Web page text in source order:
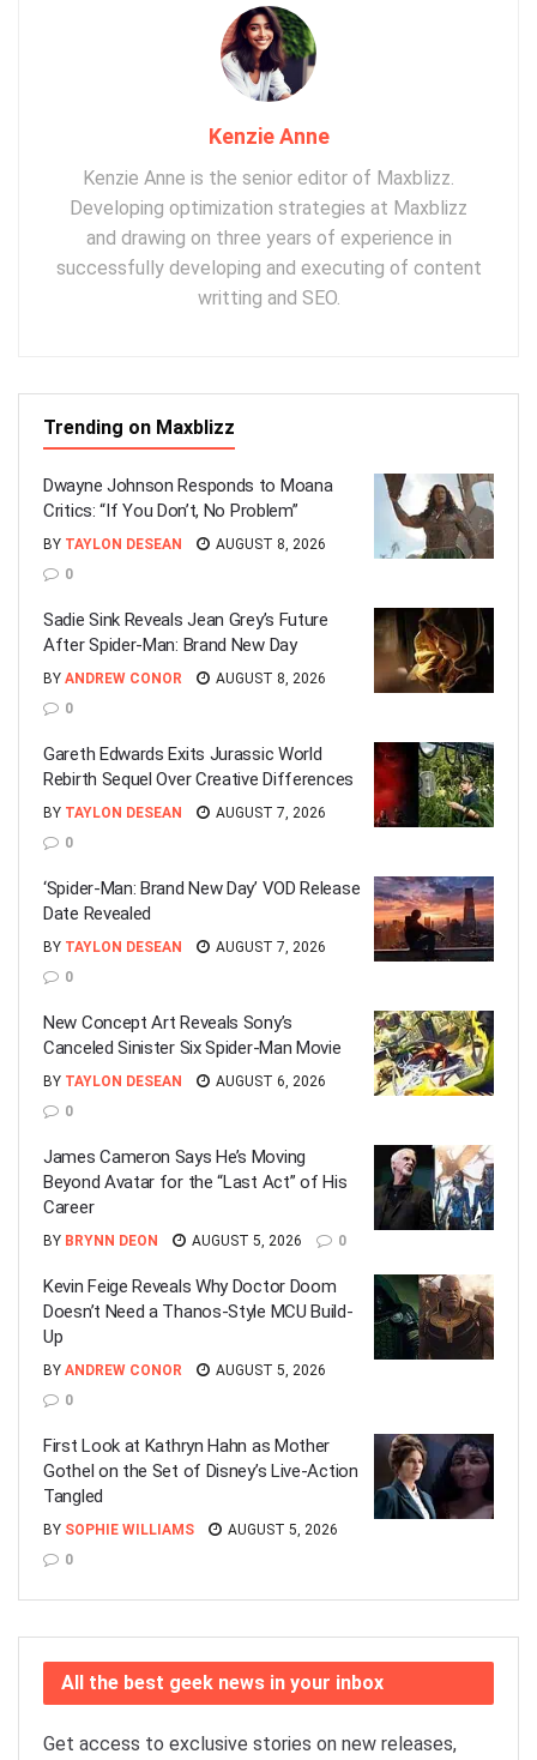
Kenzie Anne
Kenzie Anne is the senior editor of Maxblizz.
Developing optimization strategies at Maxblizz
and drawing on three years of experience in
successfully developing and executing of content
writting and SEO.
Trending on Maxblizz
Dwayne Johnson Responds to Moana
Critics: “If You Don’t, No Problem”
BY TAYLON DESEAN
AUGUST 8, 2026
0
Sadie Sink Reveals Jean Grey’s Future
After Spider-Man: Brand New Day
BY ANDREW CONOR
AUGUST 8, 2026
0
Gareth Edwards Exits Jurassic World
Rebirth Sequel Over Creative Differences
BY TAYLON DESEAN
AUGUST 7, 2026
0
‘Spider-Man: Brand New Day’ VOD Release
Date Revealed
BY TAYLON DESEAN
AUGUST 7, 2026
0
New Concept Art Reveals Sony’s
Canceled Sinister Six Spider-Man Movie
BY TAYLON DESEAN
AUGUST 6, 2026
0
James Cameron Says He’s Moving
Beyond Avatar for the “Last Act” of His
Career
BY BRYNN DEON AUGUST 5, 2026 0
Kevin Feige Reveals Why Doctor Doom
Doesn’t Need a Thanos-Style MCU Build-
Up
BY ANDREW CONOR
AUGUST 5, 2026
0
First Look at Kathryn Hahn as Mother
Gothel on the Set of Disney’s Live-Action
Tangled
BY SOPHIE WILLIAMS
AUGUST 5, 2026
0
All the best geek news in your inbox
Get access to exclusive stories on new releases,